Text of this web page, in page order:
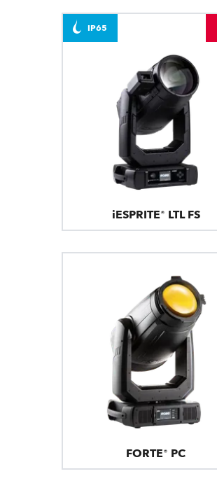
iESPRITE® LTL FS
IP65
FORTE® PC